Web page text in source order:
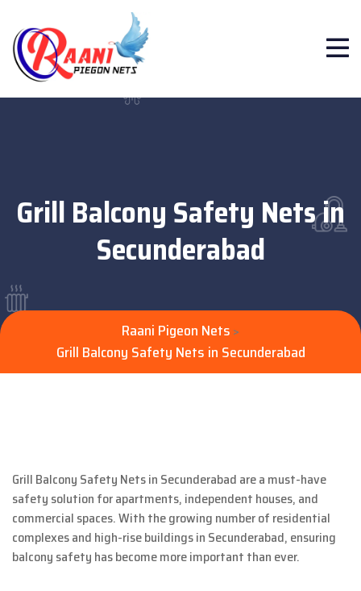
Grill Balcony Safety Nets in
Secunderabad
Raani Pigeon Nets >
Grill Balcony Safety Nets in Secunderabad
Grill Balcony Safety Nets in Secunderabad are a must-have
safety solution for apartments, independent houses, and
commercial spaces. With the growing number of residential
complexes and high-rise buildings in Secunderabad, ensuring
balcony safety has become more important than ever.